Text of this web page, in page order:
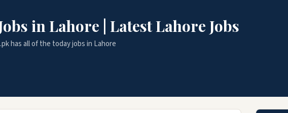
in Lahore | Latest Lahore Jobs
has all of the today jobs in Lahore